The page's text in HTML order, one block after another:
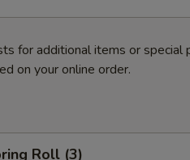
for additional items or special
on your online order.
Roll (3)